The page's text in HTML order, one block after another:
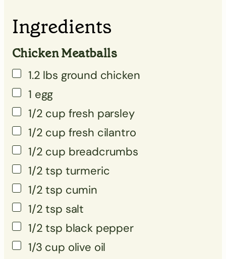
Ingredients
Chicken Meatballs
1.2 lbs ground chicken
1 egg
1/2 cup fresh parsley
1/2 cup fresh cilantro
1/2 cup breadcrumbs
1/2 tsp turmeric
1/2 tsp cumin
▢
1/2 tsp salt
▢
1/2 tsp black pepper
1/3 cup olive oil
▢
▢
▢
▢
▢
▢
▢
▢